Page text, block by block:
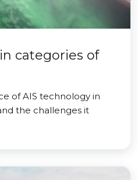
categories of
of AIS technology in
the challenges it